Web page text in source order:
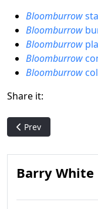
Bloomburrow
Bloomburrow
Bloomburrow
Bloomburrow
Bloomburrow
Share it:
Previous article:
Prev
Barry White